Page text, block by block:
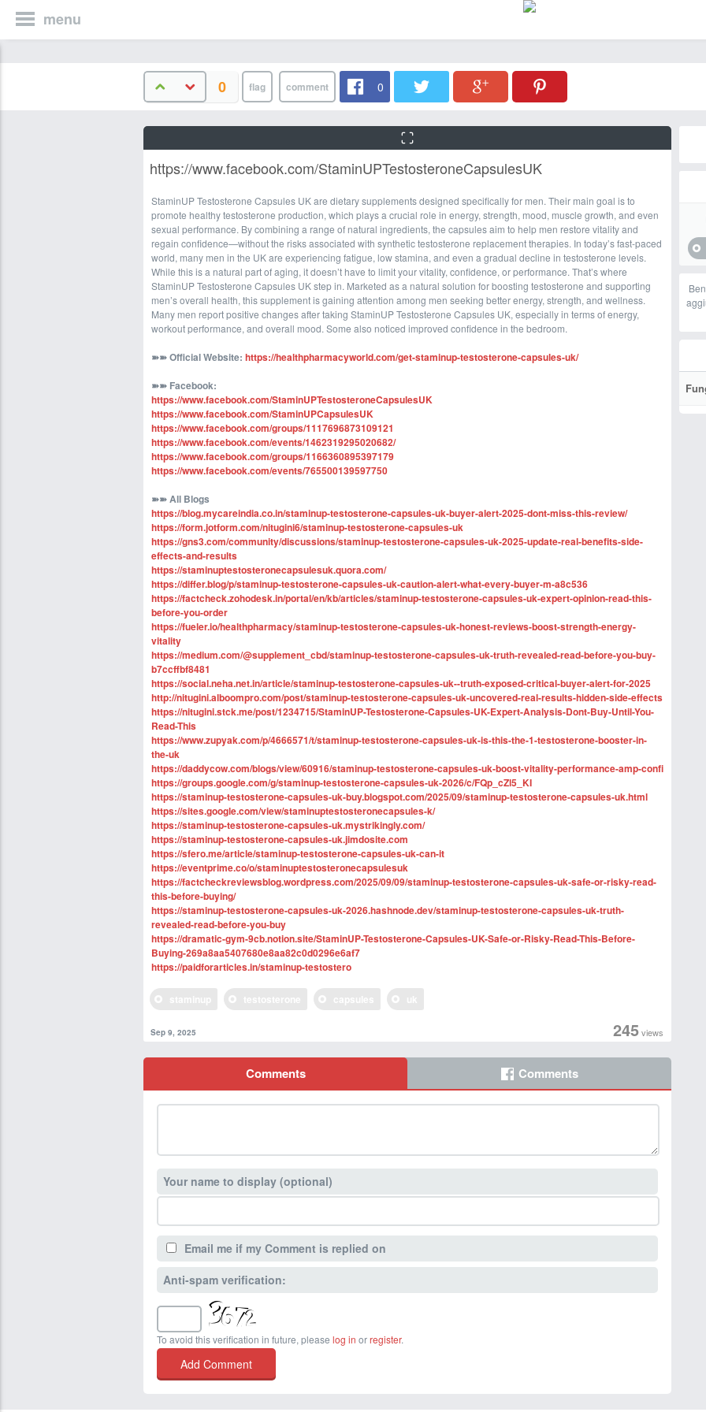
menu
0 0
https://www.facebook.com/StaminUPTestosteroneCapsulesUK
StaminUP Testosterone Capsules UK are dietary supplements designed specifically for men. Their main goal is to
promote healthy testosterone production, which plays a crucial role in energy, strength, mood, muscle growth, and even
sexual performance. By combining a range of natural ingredients, the capsules aim to help men restore vitality and
regain confidence—without the risks associated with synthetic testosterone replacement therapies. In today’s fast-paced
world, many men in the UK are experiencing fatigue, low stamina, and even a gradual decline in testosterone levels.
While this is a natural part of aging, it doesn’t have to limit your vitality, confidence, or performance. That’s where
StaminUP Testosterone Capsules UK step in. Marketed as a natural solution for boosting testosterone and supporting
men’s overall health, this supplement is gaining attention among men seeking better energy, strength, and wellness.
Many men report positive changes after taking StaminUP Testosterone Capsules UK, especially in terms of energy,
workout performance, and overall mood. Some also noticed improved confidence in the bedroom.
➽➽Official Website: https://healthpharmacyworld.com/get-staminup-testosterone-capsules-uk/
➽➽ Facebook:
https://www.facebook.com/StaminUPTestosteroneCapsulesUK
https://www.facebook.com/StaminUPCapsulesUK
https://www.facebook.com/groups/1117696873109121
https://www.facebook.com/events/1462319295020682/
https://www.facebook.com/groups/1166360895397179
https://www.facebook.com/events/765500139597750
➽➽All Blogs
https://blog.mycareindia.co.in/staminup-testosterone-capsules-uk-buyer-alert-2025-dont-miss-this-review/
https://form.jotform.com/nitugini6/staminup-testosterone-capsules-uk
https://gns3.com/community/discussions/staminup-testosterone-capsules-uk-2025-update-real-benefits-side-
effects-and-results
https://staminuptestosteronecapsulesuk.quora.com/
https://differ.blog/p/staminup-testosterone-capsules-uk-caution-alert-what-every-buyer-m-a8c536
https://factcheck.zohodesk.in/portal/en/kb/articles/staminup-testosterone-capsules-uk-expert-opinion-read-this-
before-you-order
https://fueler.io/healthpharmacy/staminup-testosterone-capsules-uk-honest-reviews-boost-strength-energy-
vitality
https://medium.com/@supplement_cbd/staminup-testosterone-capsules-uk-truth-revealed-read-before-you-buy-
b7ccffbf8481
https://social.neha.net.in/article/staminup-testosterone-capsules-uk--truth-exposed-critical-buyer-alert-for-2025
http://nitugini.alboompro.com/post/staminup-testosterone-capsules-uk-uncovered-real-results-hidden-side-effects
https://nitugini.stck.me/post/1234715/StaminUP-Testosterone-Capsules-UK-Expert-Analysis-Dont-Buy-Until-You-
Read-This
https://www.zupyak.com/p/4666571/t/staminup-testosterone-capsules-uk-is-this-the-1-testosterone-booster-in-
the-uk
https://daddycow.com/blogs/view/60916/staminup-testosterone-capsules-uk-boost-vitality-performance-amp-confi
https://groups.google.com/g/staminup-testosterone-capsules-uk-2026/c/FQp_cZl5_KI
https://staminup-testosterone-capsules-uk-buy.blogspot.com/2025/09/staminup-testosterone-capsules-uk.html
https://sites.google.com/view/staminuptestosteronecapsules-k/
https://staminup-testosterone-capsules-uk.mystrikingly.com/
https://staminup-testosterone-capsules-uk.jimdosite.com
https://sfero.me/article/staminup-testosterone-capsules-uk-can-it
https://eventprime.co/o/staminuptestosteronecapsulesuk
https://factcheckreviewsblog.wordpress.com/2025/09/09/staminup-testosterone-capsules-uk-safe-or-risky-read-
this-before-buying/
https://staminup-testosterone-capsules-uk-2026.hashnode.dev/staminup-testosterone-capsules-uk-truth-
revealed-read-before-you-buy
https://dramatic-gym-9cb.notion.site/StaminUP-Testosterone-Capsules-UK-Safe-or-Risky-Read-This-Before-
Buying-269a8aa5407680e8aa82c0d0296e6af7
https://paidforarticles.in/staminup-testostero
245views
Sep 9, 2025
Comments Comments
Your name to display (optional)
Email me if my Comment is replied on
Anti-spam verification:
To avoid this verification in future, please log in orregister.